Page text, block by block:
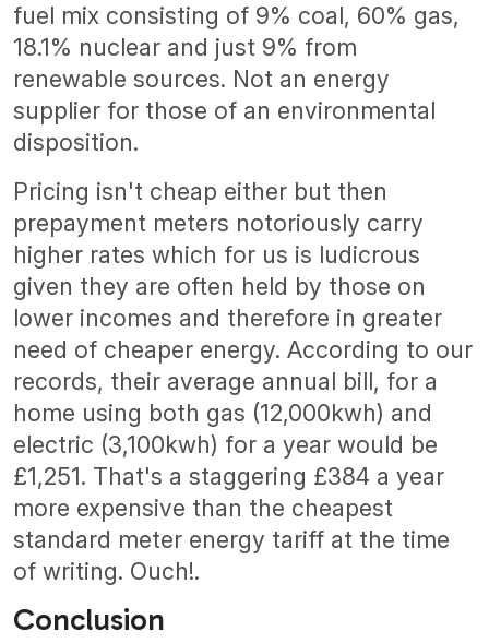
fuel mix consisting of 9% coal, 60% gas,
18.1% nuclear and just 9% from
renewable sources. Not an energy
supplier for those of an environmental
disposition.
Pricing isn't cheap either but then
prepayment meters notoriously carry
higher rates which for us is ludicrous
given they are often held by those on
lower incomes and therefore in greater
need of cheaper energy. According to our
records, their average annual bill, for a
home using both gas (12,000kwh) and
electric (3,100kwh) for a year would be
£1,251. That's a staggering £384 a year
more expensive than the cheapest
standard meter energy tariff at the time
of writing. Ouch!.
Conclusion